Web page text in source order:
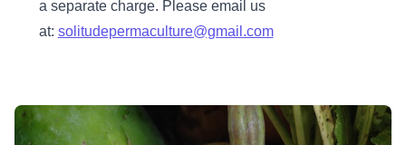
a separate charge. Please email us
at: solitudepermaculture@gmail.com